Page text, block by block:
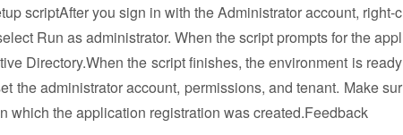
scriptAfter you sign in with the Administrator account, right-c
Run as administrator. When the script prompts for the appl
Directory.When the script finishes, the environment is ready
the administrator account, permissions, and tenant. Make sur
which the application registration was created.Feedback